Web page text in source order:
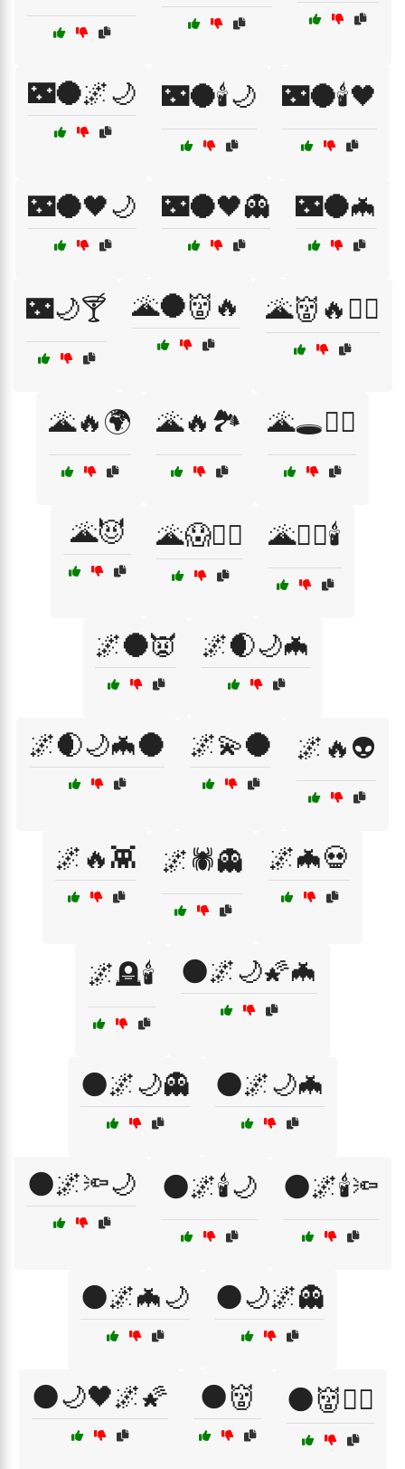
🌃🌑🌌🌙 🌃🌑🕯️🌙 🌃🌑🕯️🖤
🌃🌑🖤🌙 🌃🌑🖤👻 🌃🌑🦇
🌃🌙🍸 🌋🌑👹🔥 🌋👹🔥🧟‍♂️
🌋🔥🌍 🌋🔥🏞️ 🌋🕳️🧛‍♂️
🌋😈 🌋😱🧛‍♂️ 🌋🧙‍♀️🕯️
🌌🌑👿 🌌🌒🌙🦇
🌌🌒🌙🦇🌑 🌌💫🌑 🌌🔥👽
🌌🔥👾 🌌🕷️👻 🌌🦇💀
🌌🪦🕯️ 🌑🌌🌙🌠🦇
🌑🌌🌙👻 🌑🌌🌙🦇
🌑🌌🔦🌙 🌑🌌🕯️🌙 🌑🌌🕯️🔦
🌑🌌🦇🌙 🌑🌙🌌👻
🌑🌙🖤🌌🌠 🌑👹 🌑👹🧛‍♀️